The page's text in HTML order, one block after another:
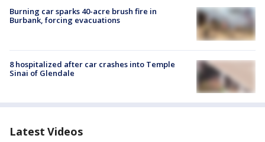
Burning car sparks 40-acre brush fire in
Burbank, forcing evacuations
8 hospitalized after car crashes into Temple
Sinai of Glendale
Latest Videos